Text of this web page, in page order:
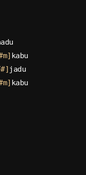
kabu
jadu
kabu